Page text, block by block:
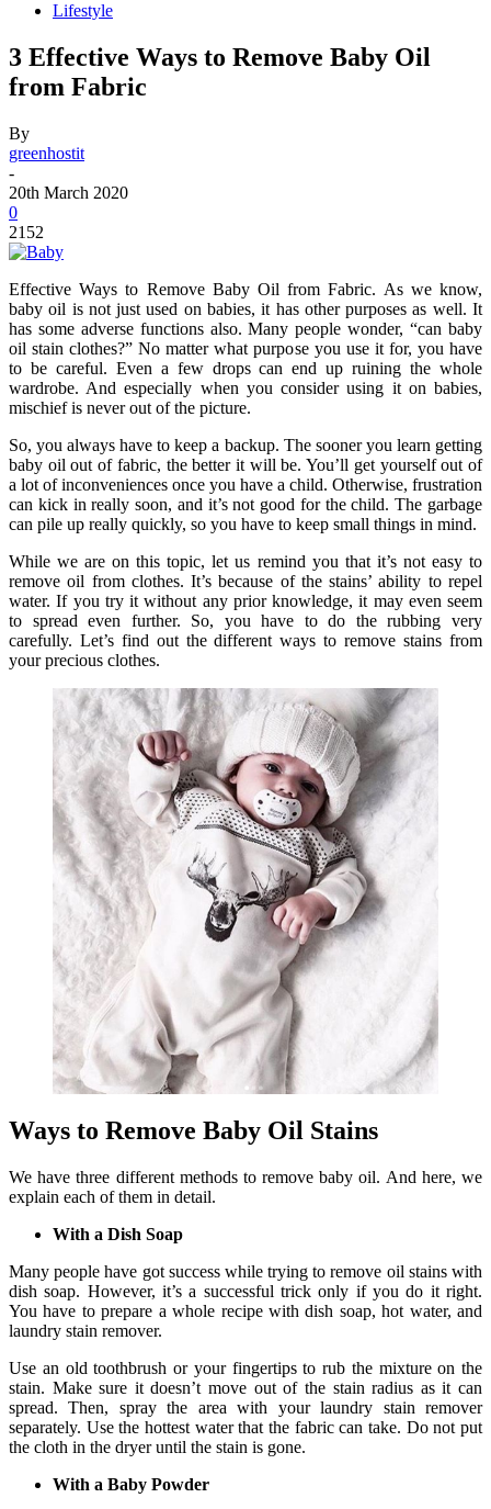
Lifestyle
3 Effective Ways to Remove Baby Oil
from Fabric
By
greenhostit
-
20th March 2020
0
2152
Effective Ways to Remove Baby Oil from Fabric. As we know,
baby oil is not just used on babies, it has other purposes as well. It
has some adverse functions also. Many people wonder, “can baby
oil stain clothes?” No matter what purpose you use it for, you have
to be careful. Even a few drops can end up ruining the whole
wardrobe. And especially when you consider using it on babies,
mischief is never out of the picture.
So, you always have to keep a backup. The sooner you learn getting
baby oil out of fabric, the better it will be. You’ll get yourself out of
a lot of inconveniences once you have a child. Otherwise, frustration
can kick in really soon, and it’s not good for the child. The garbage
can pile up really quickly, so you have to keep small things in mind.
While we are on this topic, let us remind you that it’s not easy to
remove oil from clothes. It’s because of the stains’ ability to repel
water. If you try it without any prior knowledge, it may even seem
to spread even further. So, you have to do the rubbing very
carefully. Let’s find out the different ways to remove stains from
your precious clothes.
Ways to Remove Baby Oil Stains
We have three different methods to remove baby oil. And here, we
explain each of them in detail.
With a Dish Soap
Many people have got success while trying to remove oil stains with
dish soap. However, it’s a successful trick only if you do it right.
You have to prepare a whole recipe with dish soap, hot water, and
laundry stain remover.
Use an old toothbrush or your fingertips to rub the mixture on the
stain. Make sure it doesn’t move out of the stain radius as it can
spread. Then, spray the area with your laundry stain remover
separately. Use the hottest water that the fabric can take. Do not put
the cloth in the dryer until the stain is gone.
With a Baby Powder